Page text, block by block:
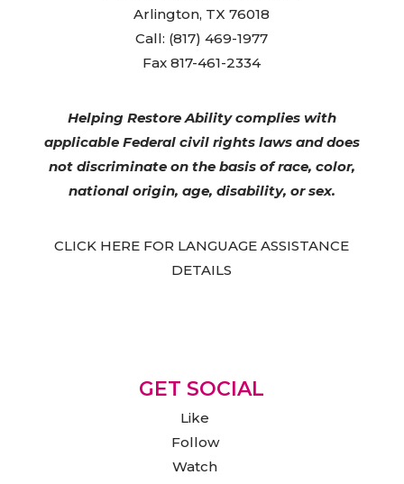
Arlington, TX 76018
Call: (817) 469-1977
Fax 817-461-2334
Helping Restore Ability complies with
applicable Federal civil rights laws and does
not discriminate on the basis of race, color,
national origin, age, disability, or sex.
CLICK HERE FOR LANGUAGE ASSISTANCE
DETAILS
GET SOCIAL
Like
Follow
Watch